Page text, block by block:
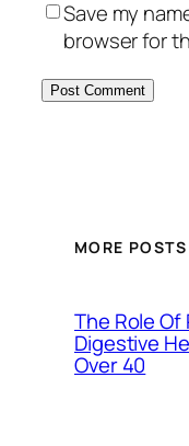
Save my
browser for
MORE POSTS
The Role
Digestive
Over 40